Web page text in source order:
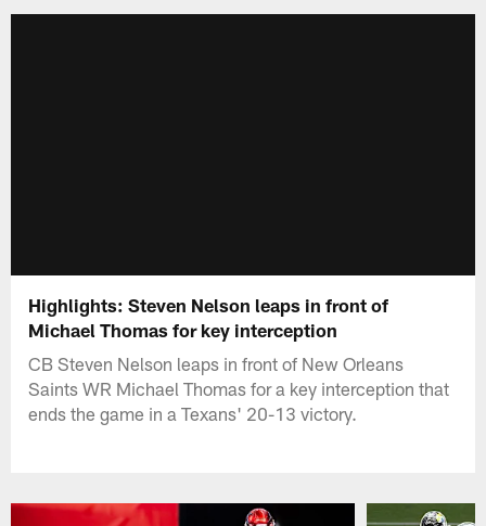
Highlights: Steven Nelson leaps in front of
Michael Thomas for key interception
CB Steven Nelson leaps in front of New Orleans
Saints WR Michael Thomas for a key interception that
ends the game in a Texans' 20-13 victory.